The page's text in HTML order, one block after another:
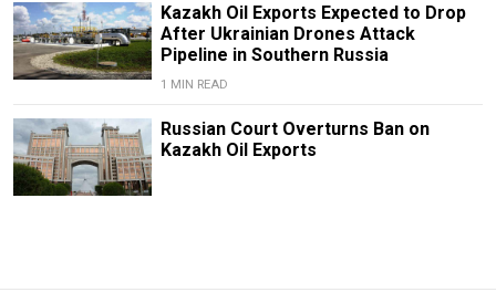
Kazakh Oil Exports Expected to Drop
After Ukrainian Drones Attack
Pipeline in Southern Russia
1 MIN READ
Russian Court Overturns Ban on
Kazakh Oil Exports